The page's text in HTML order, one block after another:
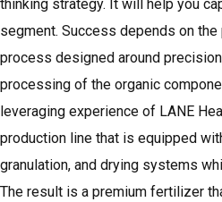
thinking strategy. It will help you
segment. Success depends on the
process designed around
processing of the organic
leveraging experience of LANE
production line that is equipped
granulation, and drying systems
The result is a premium fertilizer